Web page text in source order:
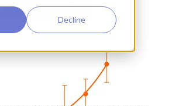
Decline
Contact our experts